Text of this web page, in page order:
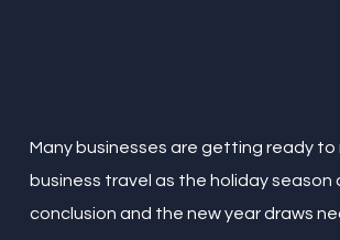
Many businesses are getting ready to
business travel as the holiday season
conclusion and the new year draws